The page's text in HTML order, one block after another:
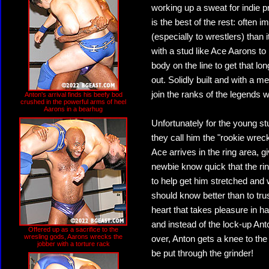
Anton's arrival finds his beefy bod
crushed in the powerful arms of heel
Aarons in a bearhug
Offered up as a sacrifice to the
wresling gods, Aarons wrecks the
jobber with a torture rack
working up a sweat for indie
is the best of the rest: often
(especially to wrestlers) than
with a stud like Ace Aarons
body on the line to get that
out. Solidly built and with a
join the ranks of the legends
Unfortunately for the young
they call him the "rookie
Ace arrives in the ring area,
newbie know quick that the
to help get him stretched and
should know better than to
heart that takes pleasure in
and instead of the lock-up
over, Anton gets a knee to
be put through the grinder!